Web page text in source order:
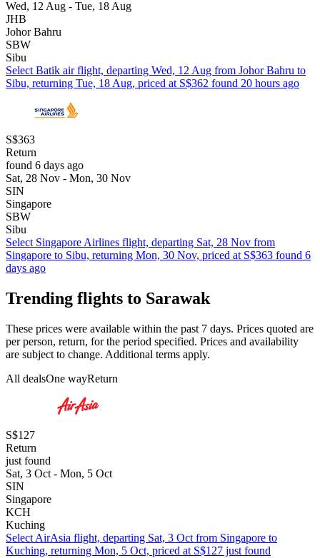
Wed, 12 Aug - Tue, 18 Aug
JHB
Johor Bahru
SBW
Sibu
Select Batik air flight, departing Wed, 12 Aug from Johor Bahru to
Sibu, returning Tue, 18 Aug, priced at S$362 found 20 hours ago
S$363
Return
found 6 days ago
Sat, 28 Nov - Mon, 30 Nov
SIN
Singapore
SBW
Sibu
Select Singapore Airlines flight, departing Sat, 28 Nov from
Singapore to Sibu, returning Mon, 30 Nov, priced at S$363 found 6
days ago
Trending flights to Sarawak
These prices were available within the past 7 days. Prices quoted are
per person, return, for the period specified. Prices and availability
are subject to change. Additional terms apply.
All dealsOne wayReturn
S$127
Return
just found
Sat, 3 Oct - Mon, 5 Oct
SIN
Singapore
KCH
Kuching
Select AirAsia flight, departing Sat, 3 Oct from Singapore to
Kuching, returning Mon, 5 Oct, priced at S$127 just found